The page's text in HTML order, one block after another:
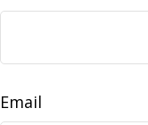
Email